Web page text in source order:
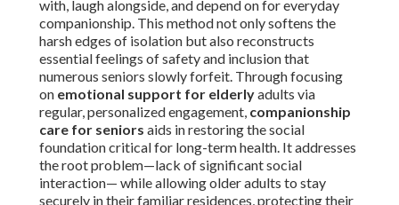
with, laugh alongside, and depend on for everyday
companionship. This method not only softens the
harsh edges of isolation but also reconstructs
essential feelings of safety and inclusion that
numerous seniors slowly forfeit. Through focusing
on emotional support for elderlyadults via
regular, personalized engagement, companionship
care for seniors aids in restoring the social
foundation critical for long-term health. It addresses
the root problem—lack of significant social
interaction— while allowing older adults to stay
securely in their familiar residences, protecting their